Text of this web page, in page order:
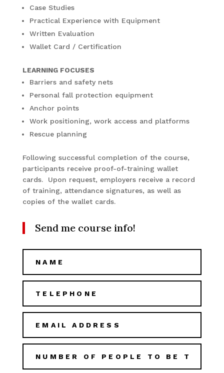
Case Studies
Practical Experience with Equipment
Written Evaluation
Wallet Card / Certification
LEARNING FOCUSES
Barriers and safety nets
Personal fall protection equipment
Anchor points
Work positioning, work access and platforms
Rescue planning
Following successful completion of the course,
participants receive proof-of-training wallet
cards. Upon request, employers receive a record
of training, attendance signatures, as well as
copies of the wallet cards.
Send me course info!